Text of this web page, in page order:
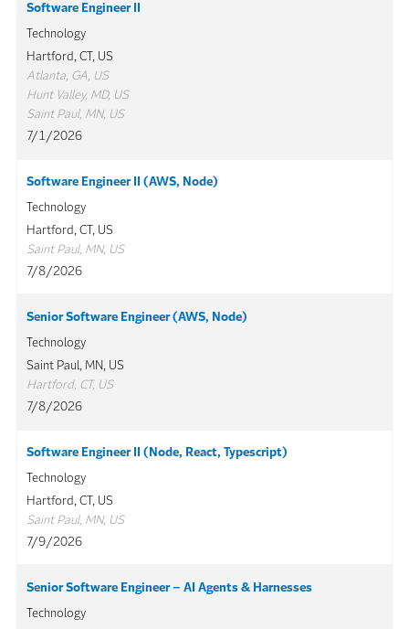
Software Engineer II
Technology
Hartford, CT, US
Atlanta, GA, US
Hunt Valley, MD, US
Saint Paul, MN, US
7/1/2026
Software Engineer II (AWS, Node)
Technology
Hartford, CT, US
Saint Paul, MN, US
7/8/2026
Senior Software Engineer (AWS, Node)
Technology
Saint Paul, MN, US
Hartford, CT, US
7/8/2026
Software Engineer II (Node, React, Typescript)
Technology
Hartford, CT, US
Saint Paul, MN, US
7/9/2026
Senior Software Engineer – AI Agents & Harnesses
Technology